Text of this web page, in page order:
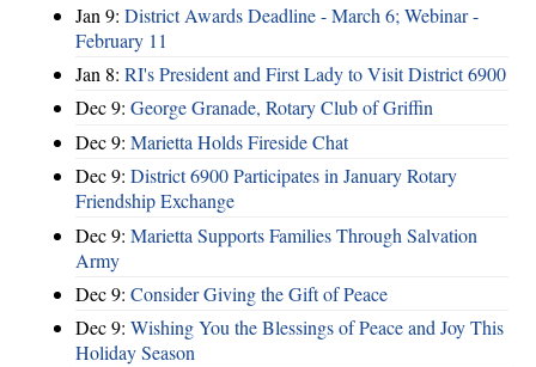
Jan 9: District Awards Deadline - March 6; Webinar -
February 11
Jan 8: RI's President and First Lady to Visit District 6900
Dec 9: George Granade, Rotary Club of Griffin
Dec 9: Marietta Holds Fireside Chat
Dec 9: District 6900 Participates in January Rotary
Friendship Exchange
Dec 9: Marietta Supports Families Through Salvation
Army
Dec 9: Consider Giving the Gift of Peace
Dec 9: Wishing You the Blessings of Peace and Joy This
Holiday Season